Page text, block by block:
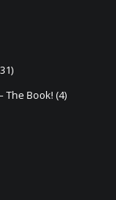
The Book! (4)